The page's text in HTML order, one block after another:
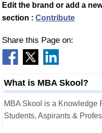
Edit the brand or add a
section : Contribute
Share this Page on:
What is MBA Skool?
MBA Skool is a Knowledge
Students, Aspirants &